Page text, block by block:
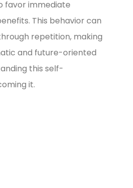
favor immediate
This behavior can
repetition, making
and future-oriented
this self-
it.